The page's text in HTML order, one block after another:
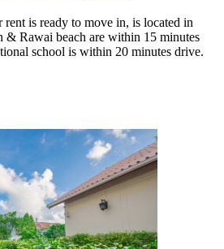
is ready to move in, is located in
& Rawai beach are within 15 minutes
school is within 20 minutes drive.